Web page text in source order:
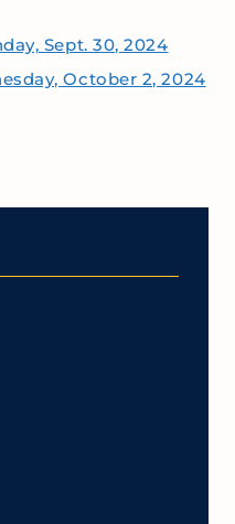
Sept. 30, 2024
October 2, 2024